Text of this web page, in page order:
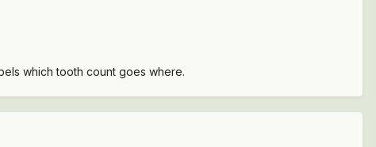
which tooth count goes where.